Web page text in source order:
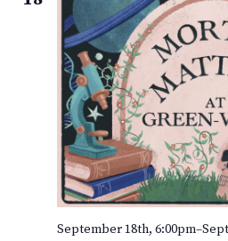
September 18th, 6:00pm–